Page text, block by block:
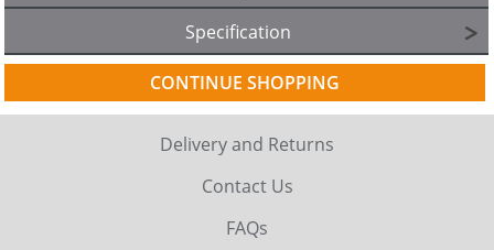
Specification
CONTINUE SHOPPING
Delivery and Returns
Contact Us
FAQs